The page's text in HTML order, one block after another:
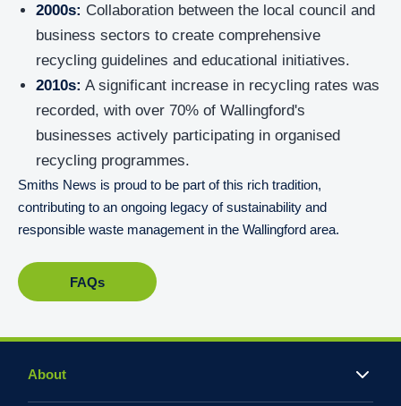
2000s: Collaboration between the local council and
business sectors to create comprehensive
recycling guidelines and educational initiatives.
2010s: A significant increase in recycling rates was
recorded, with over 70% of Wallingford's
businesses actively participating in organised
recycling programmes.
Smiths News is proud to be part of this rich tradition,
contributing to an ongoing legacy of sustainability and
responsible waste management in the Wallingford area.
FAQs
About